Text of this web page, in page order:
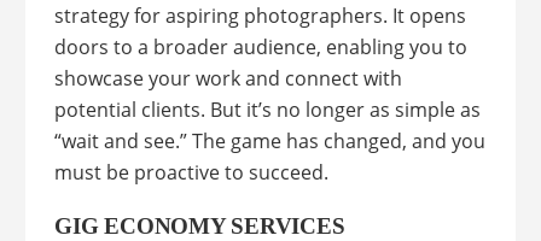
strategy for aspiring photographers. It opens
doors to a broader audience, enabling you to
showcase your work and connect with
potential clients. But it’s no longer as simple as
“wait and see.” The game has changed, and you
must be proactive to succeed.
GIG ECONOMY SERVICES